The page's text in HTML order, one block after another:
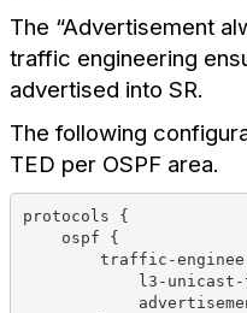
The “Advertisement
traffic engineering
advertised into SR.
The following
TED per OSPF area.
protocols {
ospf {
traffic-
l3-unicast-
advertisement